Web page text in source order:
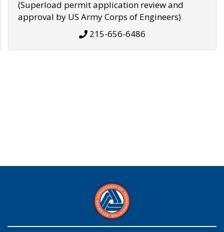
(Superload permit application review and
approval by US Army Corps of Engineers)
215-656-6486